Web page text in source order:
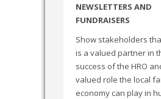
NEWSLETTERS AND
FUNDRAISERS
Show stakeholders
is a valued partner in
success of the HRO
valued role the local
economy can play in